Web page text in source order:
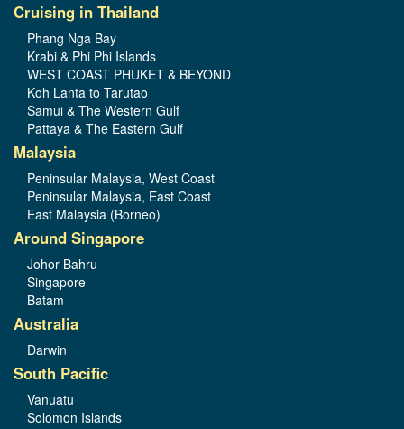
Cruising in Thailand
Phang Nga Bay
Krabi & Phi Phi Islands
WEST COAST PHUKET & BEYOND
Koh Lanta to Tarutao
Samui & The Western Gulf
Pattaya & The Eastern Gulf
Malaysia
Peninsular Malaysia, West Coast
Peninsular Malaysia, East Coast
East Malaysia (Borneo)
Around Singapore
Johor Bahru
Singapore
Batam
Australia
Darwin
South Pacific
Vanuatu
Solomon Islands